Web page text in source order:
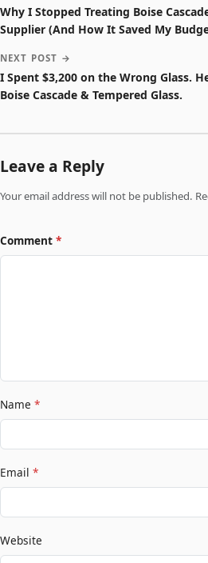
Why I Stopped Treating Boise
Supplier (And How It Saved My
NEXT POST →
I Spent $3,200 on the Wrong Glass.
Boise Cascade & Tempered Glass.
Leave a Reply
Your email address will not be published.
Comment *
Name *
Email *
Website